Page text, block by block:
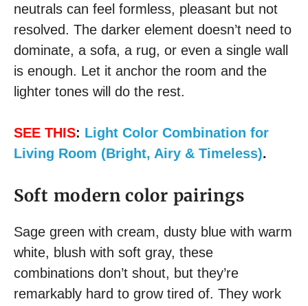
neutrals can feel formless, pleasant but not
resolved. The darker element doesn’t need to
dominate, a sofa, a rug, or even a single wall
is enough. Let it anchor the room and the
lighter tones will do the rest.
SEE THIS: Light Color Combination for
Living Room (Bright, Airy & Timeless).
Soft modern color pairings
Sage green with cream, dusty blue with warm
white, blush with soft gray, these
combinations don’t shout, but they’re
remarkably hard to grow tired of. They work